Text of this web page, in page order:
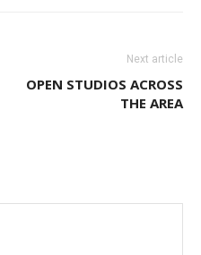
Next article
OPEN STUDIOS ACROSS
THE AREA